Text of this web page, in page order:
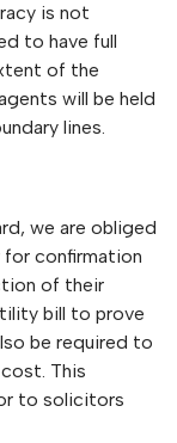
is not
to have full
of the
will be held
lines.
we are obliged
for confirmation
of their
bill to prove
be required to
This
to solicitors